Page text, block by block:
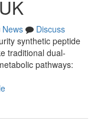
News
Discuss
synthetic peptide
traditional dual-
pathways: